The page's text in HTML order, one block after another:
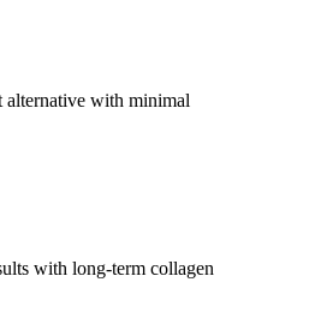
with minimal
with long-term collagen